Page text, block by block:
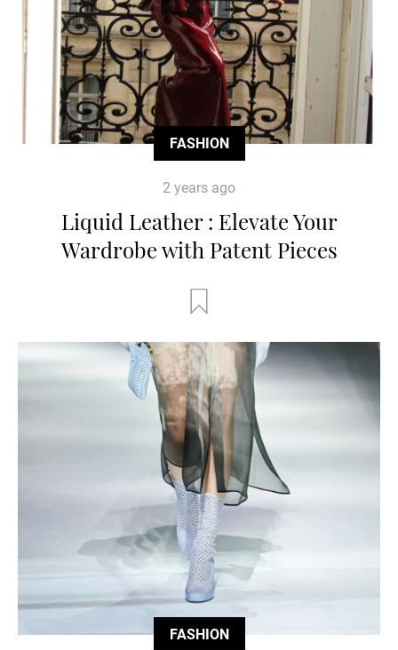
FASHION
2 years ago
Liquid Leather : Elevate Your
Wardrobe with Patent Pieces
FASHION